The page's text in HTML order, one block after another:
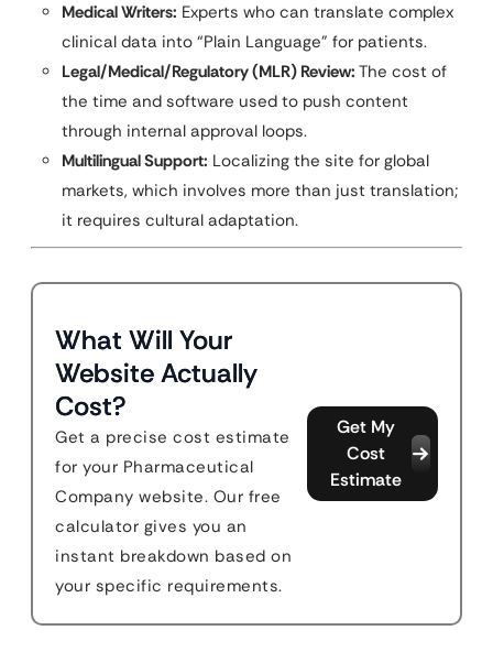
Medical Writers: Experts who can translate complex
clinical data into “Plain Language” for patients.
Legal/Medical/Regulatory (MLR) Review: The cost of
the time and software used to push content
through internal approval loops.
Multilingual Support: Localizing the site for global
markets, which involves more than just translation;
it requires cultural adaptation.
What Will Your
Website Actually
Cost?
Get a precise cost estimate
for your Pharmaceutical
Company website. Our free
calculator gives you an
instant breakdown based on
your specific requirements.
Get My
Cost
Estimate